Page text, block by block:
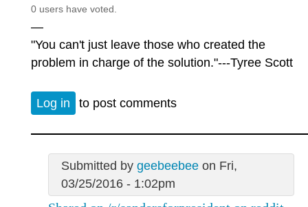
0 users have voted.
—
"You can't just leave those who created the
problem in charge of the solution."---Tyree Scott
Log in to post comments
Submitted by geebeebeeon Fri,
03/25/2016 - 1:02pm